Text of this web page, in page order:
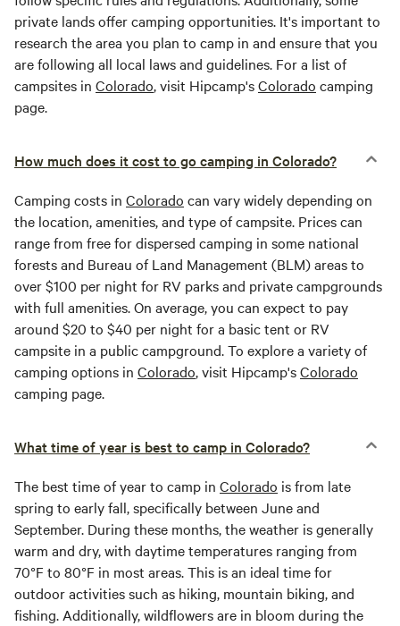
private lands offer camping opportunities. It's important to
research the area you plan to camp in and ensure that you
are following all local laws and guidelines. For a list of
campsites in Colorado, visit Hipcamp'sColorado camping
page.
How much does it cost to go camping in Colorado?
Camping costs in Colorado can vary widely depending on
the location, amenities, and type of campsite. Prices can
range from free for dispersed camping in some national
forests and Bureau of Land Management (BLM) areas to
over $100 per night for RV parks and private campgrounds
with full amenities. On average, you can expect to pay
around $20 to $40 per night for a basic tent or RV
campsite in a public campground. To explore a variety of
camping options in Colorado, visit Hipcamp'sColorado
camping page.
What time of year is best to camp in Colorado?
The best time of year to camp in Colorado is from late
spring to early fall, specifically between June and
September. During these months, the weather is generally
warm and dry, with daytime temperatures ranging from
70°F to 80°F in most areas. This is an ideal time for
outdoor activities such as hiking, mountain biking, and
fishing. Additionally, wildflowers are in bloom during the